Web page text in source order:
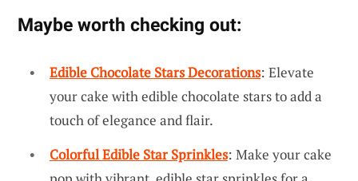
Maybe worth checking out:
Edible Chocolate Stars Decorations: Elevate
your cake with edible chocolate stars to add a
touch of elegance and flair.
Colorful Edible Star Sprinkles: Make your cake